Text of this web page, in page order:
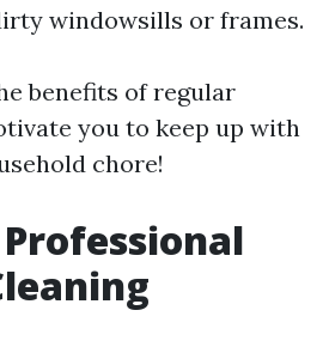
windowsills or frames.
benefits of regular
you to keep up with
chore!